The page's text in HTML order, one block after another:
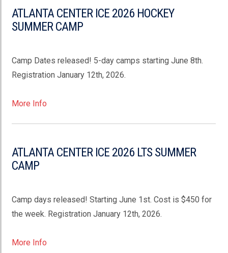
ATLANTA CENTER ICE 2026 HOCKEY
SUMMER CAMP
Camp Dates released! 5-day camps starting June 8th.
Registration January 12th, 2026.
More Info
ATLANTA CENTER ICE 2026 LTS SUMMER
CAMP
Camp days released! Starting June 1st. Cost is $450 for
the week. Registration January 12th, 2026.
More Info